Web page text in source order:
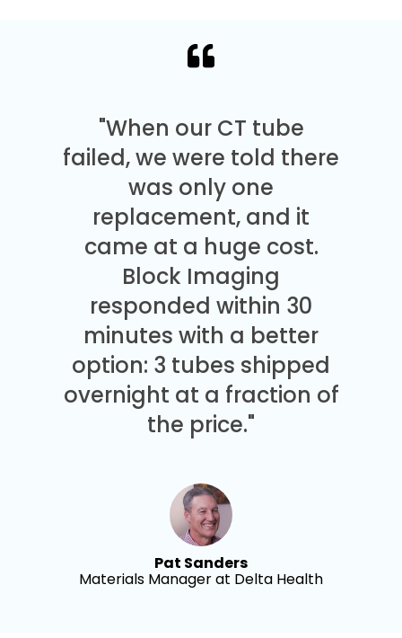
"When our CT tube
failed, we were told there
was only one
replacement, and it
came at a huge cost.
Block Imaging
responded within 30
minutes with a better
option: 3 tubes shipped
overnight at a fraction of
the price."
Pat Sanders
Materials Manager at Delta Health